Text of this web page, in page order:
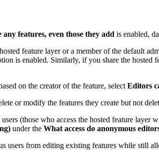
any features, even those they add is enabled,
feature layer or a member of the default
is enabled. Similarly, if you share the hosted
on the creator of the feature, select Editors
or modify the features they create but not
(those who access the hosted feature
under the What access do anonymous
users from editing existing features while still